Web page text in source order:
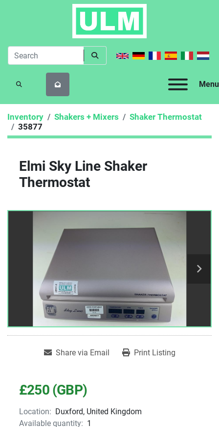
Menu
SEARCH
Inventory Shakers + Mixers
Shaker Thermostat
35877
Elmi Sky Line Shaker
Thermostat
Share via Email Print Listing
£250 (GBP)
Location: Duxford, United Kingdom
Available quantity: 1